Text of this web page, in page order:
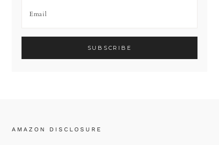
AMAZON DISCLOSURE